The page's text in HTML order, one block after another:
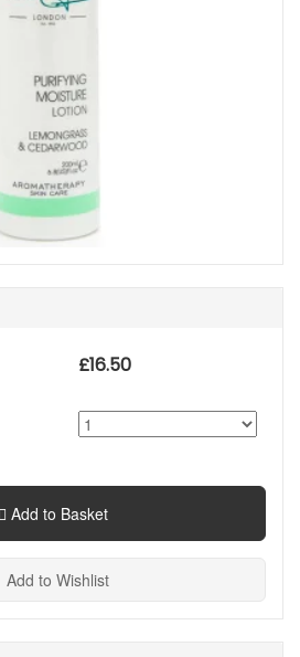
£16.50
Add to Basket
Add to Wishlist